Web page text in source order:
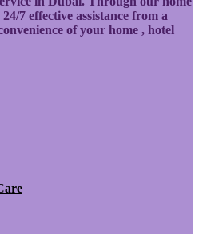
7 effective assistance from a
of your home , hotel